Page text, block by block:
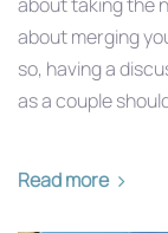
about merging
so, having a
as a couple
Read more